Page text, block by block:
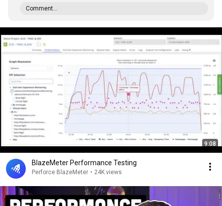
Comment...
9:08
BlazeMeter Performance Testing
Perforce BlazeMeter • 24K views